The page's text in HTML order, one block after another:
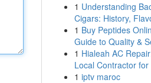
1 Understanding
Cigars: History,
1 Buy Peptides
Guide to Quality &
1 Hialeah AC
Local Contractor for
1 iptv maroc